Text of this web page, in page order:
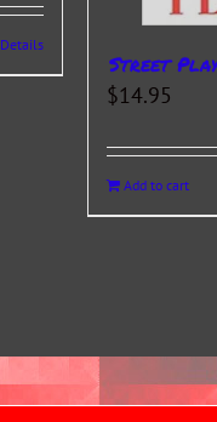
Details
Street
$14.95
Add to cart